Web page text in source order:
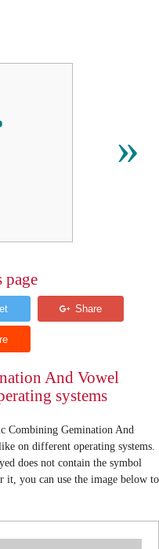
»
page
And Vowel
systems
Combining Gemination And
on different operating systems.
does not contain the symbol
it, you can use the image below to